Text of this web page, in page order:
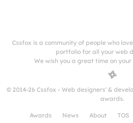
Cssfox is a community of people who
portfolio for all your web
We wish you a great time on
© 2014-26 Cssfox - Web designers' &
awards.
Awards News About TOS